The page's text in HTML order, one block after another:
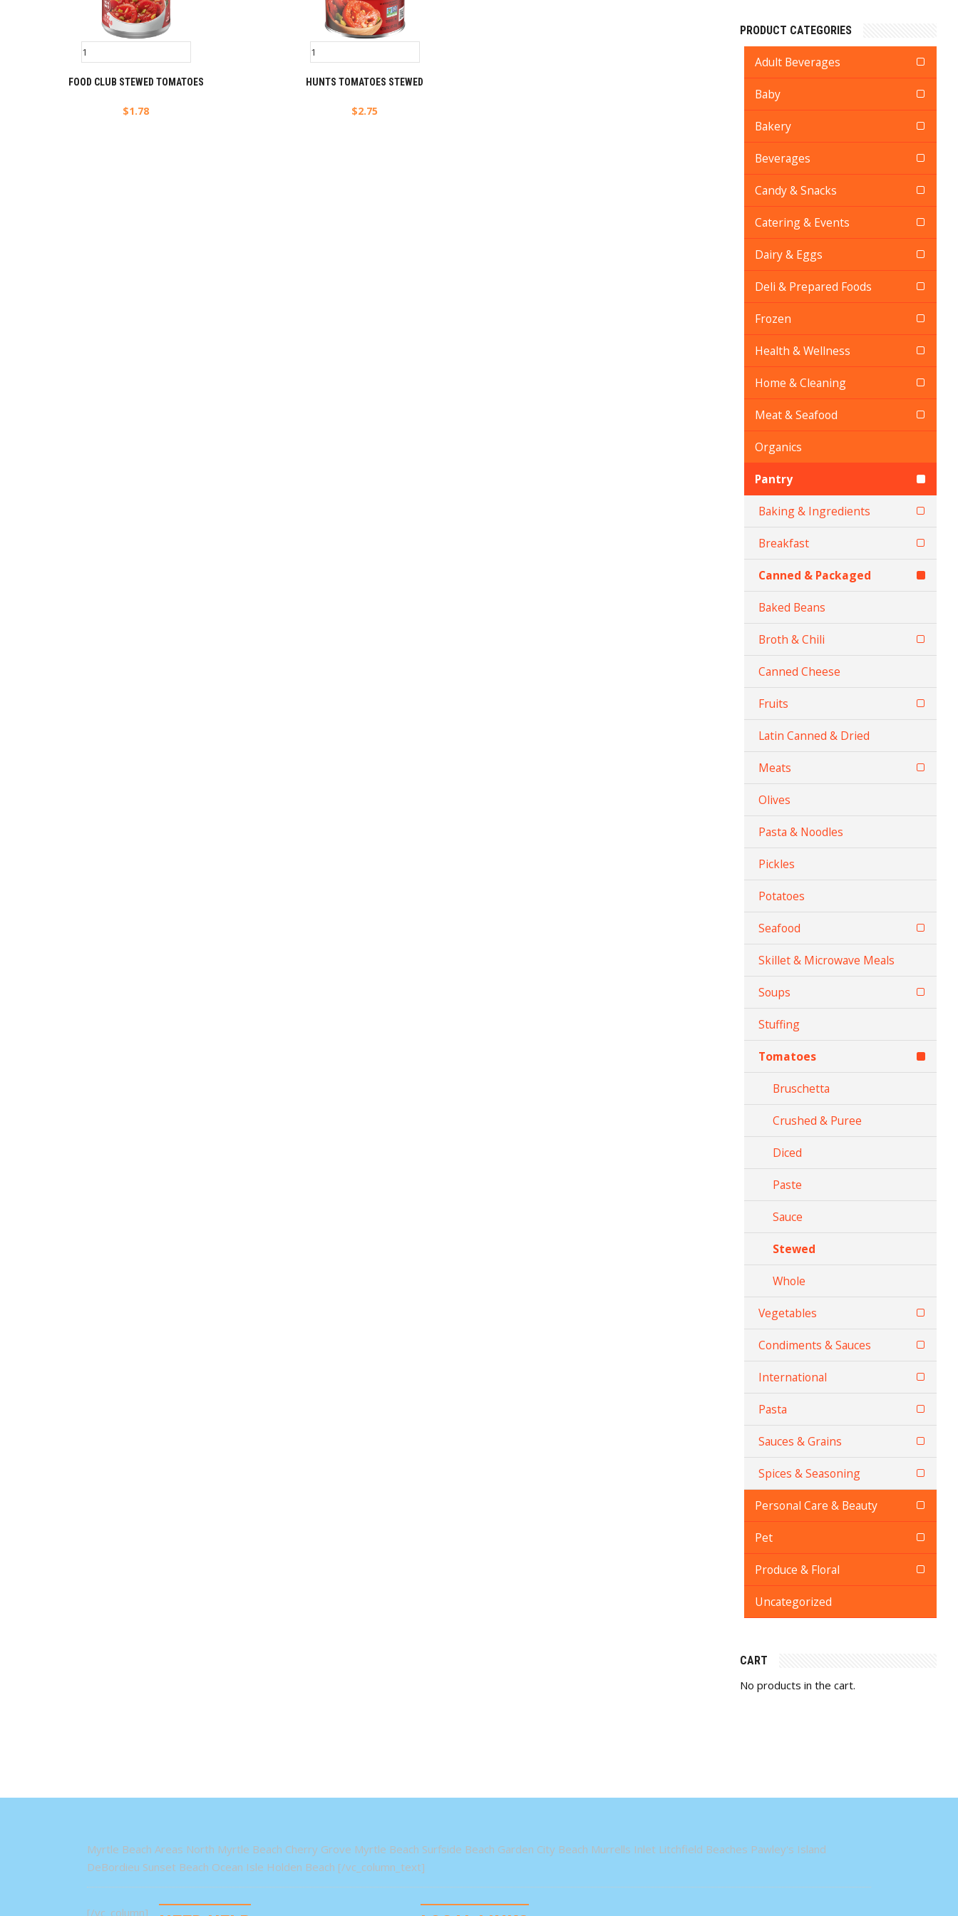
FOOD CLUB STEWED TOMATOES
$1.78
HUNTS TOMATOES STEWED
$2.75
PRODUCT CATEGORIES
Adult Beverages
Baby
Bakery
Beverages
Candy & Snacks
Catering & Events
Dairy & Eggs
Deli & Prepared Foods
Frozen
Health & Wellness
Home & Cleaning
Meat & Seafood
Organics
Pantry
Baking & Ingredients
Breakfast
Canned & Packaged
Baked Beans
Broth & Chili
Canned Cheese
Fruits
Latin Canned & Dried
Meats
Olives
Pasta & Noodles
Pickles
Potatoes
Seafood
Skillet & Microwave Meals
Soups
Stuffing
Tomatoes
Bruschetta
Crushed & Puree
Diced
Paste
Sauce
Stewed
Whole
Vegetables
Condiments & Sauces
International
Pasta
Sauces & Grains
Spices & Seasoning
Personal Care & Beauty
Pet
Produce & Floral
Uncategorized
CART
No products in the cart.
Myrtle Beach Areas North Myrtle Beach Cherry Grove Myrtle Beach Surfside Beach Garden City Beach Murrells Inlet Litchfield Beaches Pawley's Island
DeBordieu Sunset Beach Ocean Isle Holden Beach [/vc_column_text]
[/vc_column]